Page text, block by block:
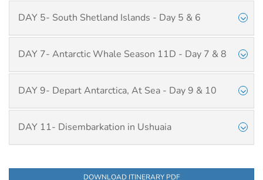
DAY 5- South Shetland Islands - Day 5 & 6
DAY 7- Antarctic Whale Season 11D - Day 7 & 8
DAY 9- Depart Antarctica, At Sea - Day 9 & 10
DAY 11- Disembarkation in Ushuaia
DOWNLOAD ITINERARY PDF